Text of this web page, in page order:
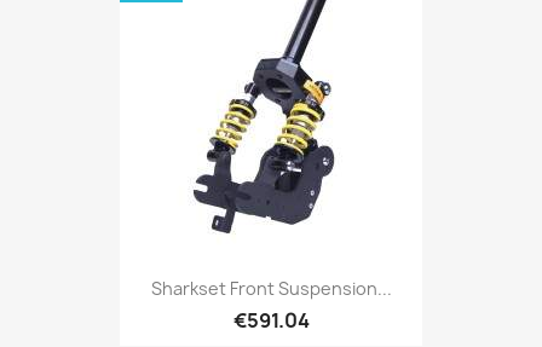
Sharkset Front Suspension...
€591.04